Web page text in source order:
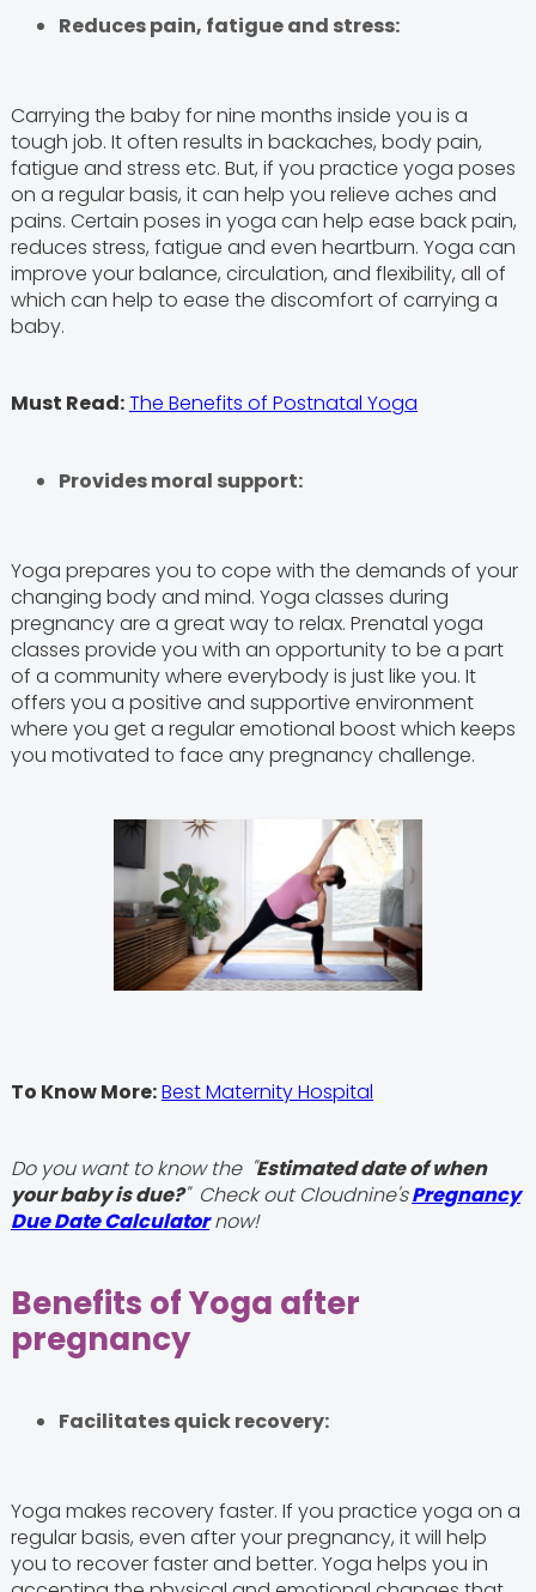
Reduces pain, fatigue and stress:
Carrying the baby for nine months inside you is a
tough job. It often results in backaches, body pain,
fatigue and stress etc. But, if you practice yoga poses
on a regular basis, it can help you relieve aches and
pains. Certain poses in yoga can help ease back pain,
reduces stress, fatigue and even heartburn. Yoga can
improve your balance, circulation, and flexibility, all of
which can help to ease the discomfort of carrying a
baby.
Must Read:The Benefits of Postnatal Yoga
Provides moral support:
Yoga prepares you to cope with the demands of your
changing body and mind. Yoga classes during
pregnancy are a great way to relax. Prenatal yoga
classes provide you with an opportunity to be a part
of a community where everybody is just like you. It
offers you a positive and supportive environment
where you get a regular emotional boost which keeps
you motivated to face any pregnancy challenge.
To Know More:Best Maternity Hospital
Do you want to know the "Estimated date of when
your baby is due?" Check out Cloudnine'sPregnancy
Due Date Calculatornow!
Benefits of Yoga after
pregnancy
Facilitates quick recovery:
Yoga makes recovery faster. If you practice yoga on a
regular basis, even after your pregnancy, it will help
you to recover faster and better. Yoga helps you in